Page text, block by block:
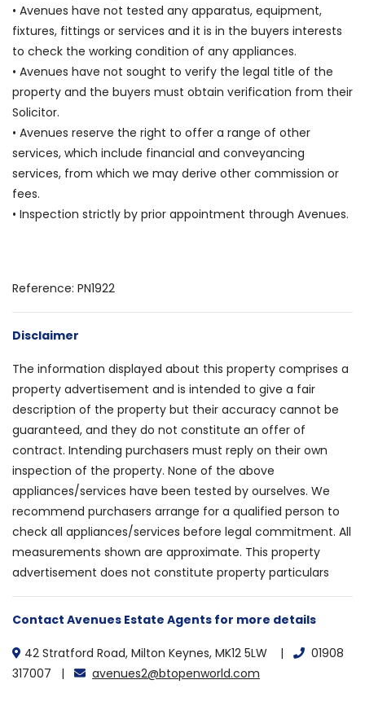
• Avenues have not tested any apparatus, equipment,
fixtures, fittings or services and it is in the buyers interests
to check the working condition of any appliances.
• Avenues have not sought to verify the legal title of the
property and the buyers must obtain verification from their
Solicitor.
• Avenues reserve the right to offer a range of other
services, which include financial and conveyancing
services, from which we may derive other commission or
fees.
• Inspection strictly by prior appointment through Avenues.
Reference: PN1922
Disclaimer
The information displayed about this property comprises a
property advertisement and is intended to give a fair
description of the property but their accuracy cannot be
guaranteed, and they do not constitute an offer of
contract. Intending purchasers must reply on their own
inspection of the property. None of the above
appliances/services have been tested by ourselves. We
recommend purchasers arrange for a qualified person to
check all appliances/services before legal commitment. All
measurements shown are approximate. This property
advertisement does not constitute property particulars
Contact Avenues Estate Agents for more details
42 Stratford Road, Milton Keynes, MK12 5LW |
01908
317007 |
avenues2@btopenworld.com